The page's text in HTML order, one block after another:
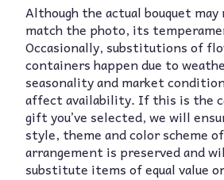
Although the actual bouquet
match the photo, its
Occasionally, substitutions of
containers happen due to
seasonality and market
affect availability. If this is the
gift you’ve selected, we will
style, theme and color scheme
arrangement is preserved and
substitute items of equal value